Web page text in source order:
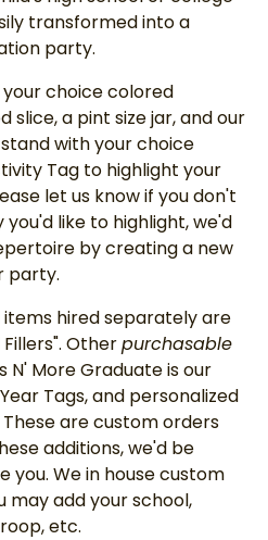
transformed into a
party.
choice colored
slice, a pint size jar, and our
with your choice
Tag to highlight your
let us know if you don't
like to highlight, we'd
by creating a new
party.
hired separately are
Otherpurchasable
N' More Graduate is our
Tags, and personalized
are custom orders
additions, we'd be
We in house custom
may add your school,
etc.